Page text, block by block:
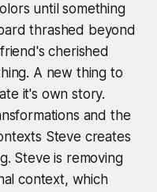
until something
thrashed beyond
cherished
A new thing to
it's own story.
and the
Steve creates
Steve is removing
context, which